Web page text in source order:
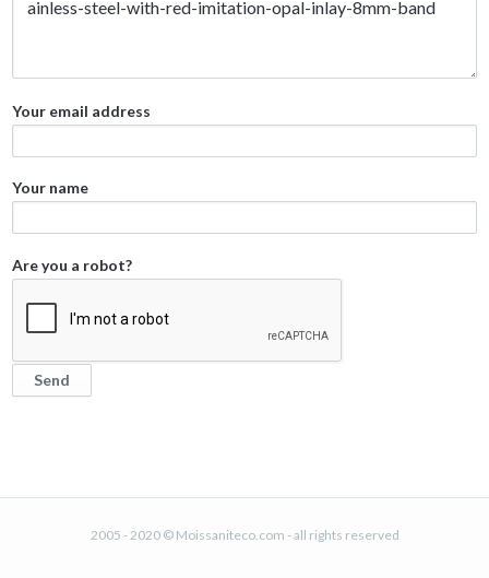
Your email address
Your name
Are you a robot?
2005 - 2020 © Moissaniteco.com - all rights reserved